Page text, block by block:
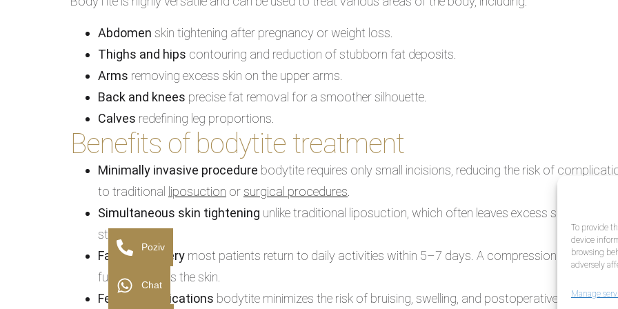
To provide
device
browsing
adversely
Manage
Abdomen skin tightening after pregnancy or weight loss.
Thighs and hips contouring and reduction of stubborn fat deposits.
Arms removing excess skin on the upper arms.
Back and knees precise fat removal for a smoother silhouette.
Calves redefining leg proportions.
Benefits of bodytite treatment
Minimally invasive procedure bodytite requires only small incisions, reducing the risk of
to traditional liposuction orsurgical procedures
Simultaneous skin tightening unlike traditional liposuction, which often leaves excess skin,
stimulation.
Faster recovery most patients return to daily activities within 5–7 days. A compression garment,
further tightens the skin.
Fewer complications bodytite minimizes the risk of bruising, swelling, and postoperative
Poziv
Chat